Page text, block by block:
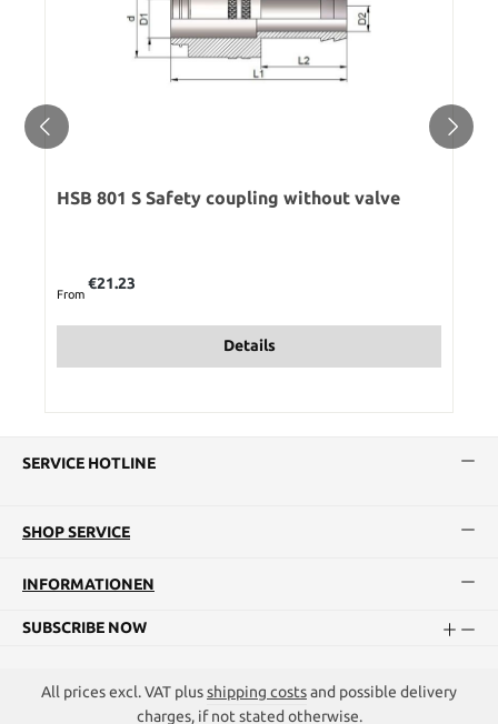
HSB 801 S Safety coupling without valve
From
€21.23
Details
SERVICE HOTLINE
SHOP SERVICE
INFORMATIONEN
SUBSCRIBE NOW
All prices excl. VAT plusshipping costsand possible delivery
charges, if not stated otherwise.